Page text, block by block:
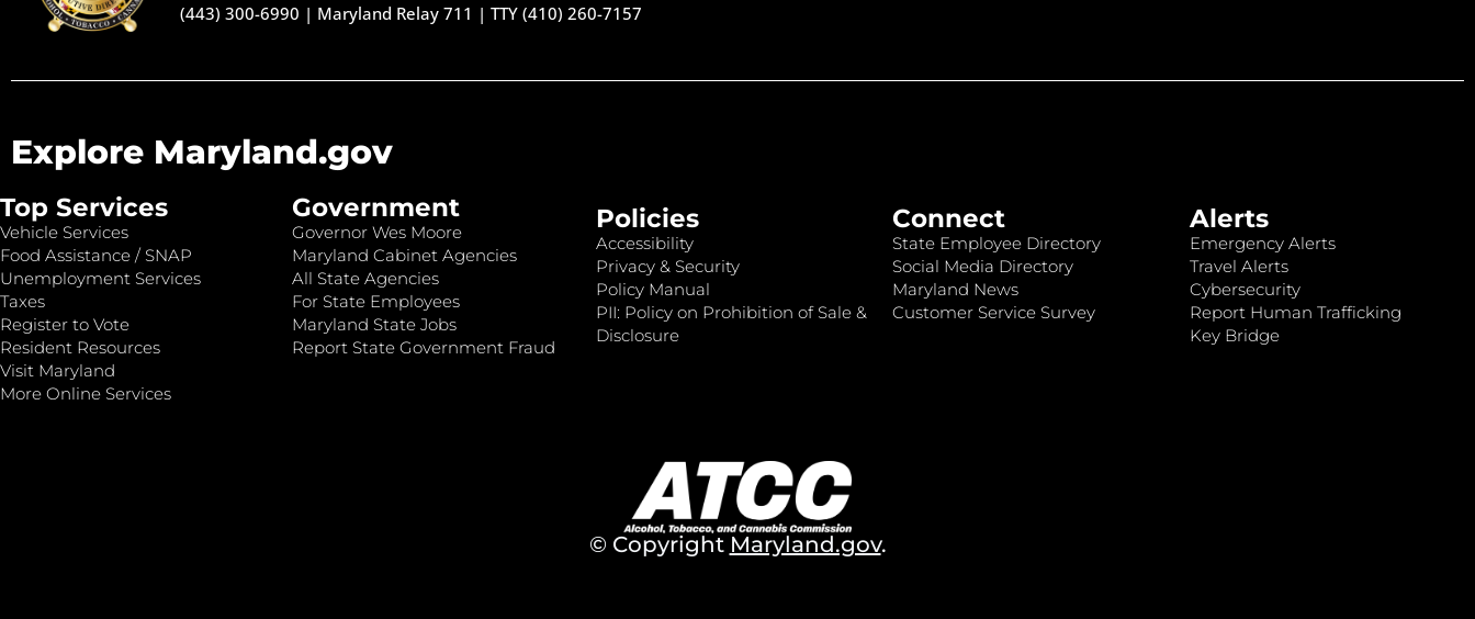
(443) 300-6990 | Maryland Relay 711 |TTY (410) 260-7157
Explore Maryland.gov
Top Services
Vehicle Services
Food Assistance / SNAP
Unemployment Services
Taxes
Register to Vote
Resident Resources
Visit Maryland
More Online Services
Government
Governor Wes Moore
Maryland Cabinet Agencies
All State Agencies
For State Employees
Maryland State Jobs
Report State Government Fraud
Policies
Accessibility
Privacy & Security
Policy Manual
PII: Policy on Prohibition of Sale &
Disclosure
Connect
State Employee Directory
Social Media Directory
Maryland News
Customer Service Survey
Alerts
Emergency Alerts
Travel Alerts
Cybersecurity
Report Human Trafficking
Key Bridge
© Copyright Maryland.gov.